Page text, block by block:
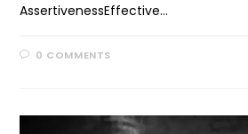
AssertivenessEffective…
0 COMMENTS